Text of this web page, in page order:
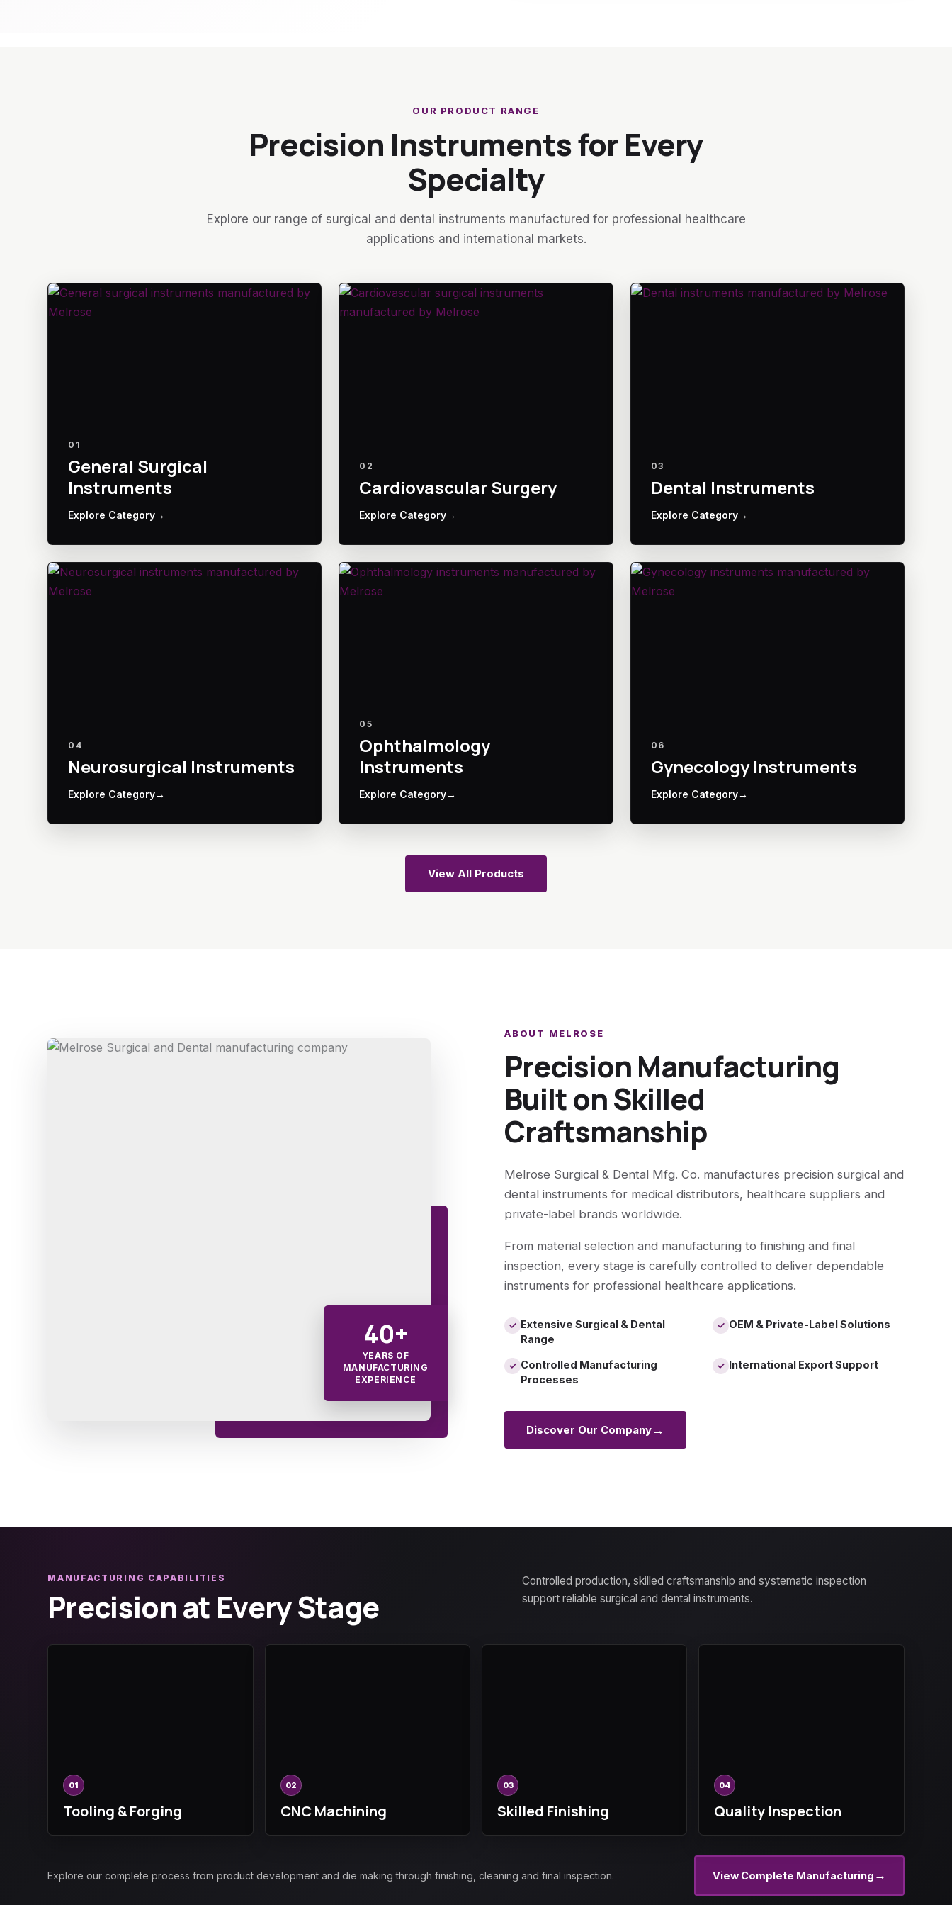
OUR PRODUCT RANGE
Precision Instruments for Every
Specialty
Explore our range of surgical and dental instruments manufactured for professional healthcare
applications and international markets.
01
General Surgical
Instruments
Explore Category→
02
Cardiovascular Surgery
Explore Category→
03
Dental Instruments
Explore Category→
04
Neurosurgical Instruments
Explore Category→
05
Ophthalmology
Instruments
Explore Category→
06
Gynecology Instruments
Explore Category→
View All Products
40+
YEARS OF
MANUFACTURING
EXPERIENCE
ABOUT MELROSE
Precision Manufacturing
Built on Skilled
Craftsmanship
Melrose Surgical & Dental Mfg. Co. manufactures precision surgical and
dental instruments for medical distributors, healthcare suppliers and
private-label brands worldwide.
From material selection and manufacturing to finishing and final
inspection, every stage is carefully controlled to deliver dependable
instruments for professional healthcare applications.
✓ Extensive Surgical & Dental
Range
✓ OEM & Private-Label Solutions
✓ Controlled Manufacturing
Processes
✓ International Export Support
Discover Our Company→
MANUFACTURING CAPABILITIES
Precision at Every Stage
Controlled production, skilled craftsmanship and systematic inspection
support reliable surgical and dental instruments.
01
Tooling & Forging
02
CNC Machining
03
Skilled Finishing
04
Quality Inspection
Explore our complete process from product development and die making through finishing, cleaning and final inspection. View Complete Manufacturing →